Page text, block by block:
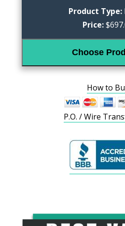
Product Type:
Price:
Choose
How to
P.O. / Wire